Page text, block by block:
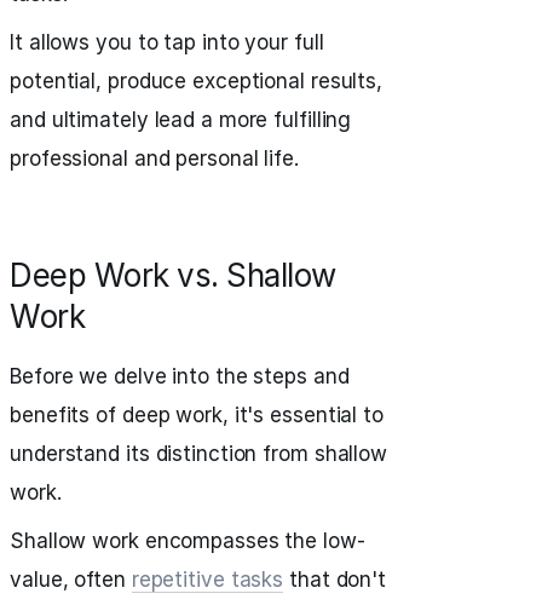
It allows you to tap into your full
potential, produce exceptional results,
and ultimately lead a more fulfilling
professional and personal life.
Deep Work vs. Shallow
Work
Before we delve into the steps and
benefits of deep work, it's essential to
understand its distinction from shallow
work.
Shallow work encompasses the low-
value, often repetitive tasks that don't